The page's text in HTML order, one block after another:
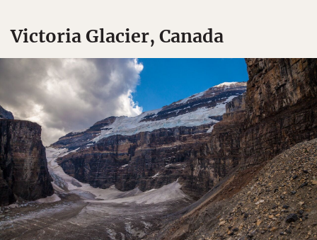
Victoria Glacier, Canada